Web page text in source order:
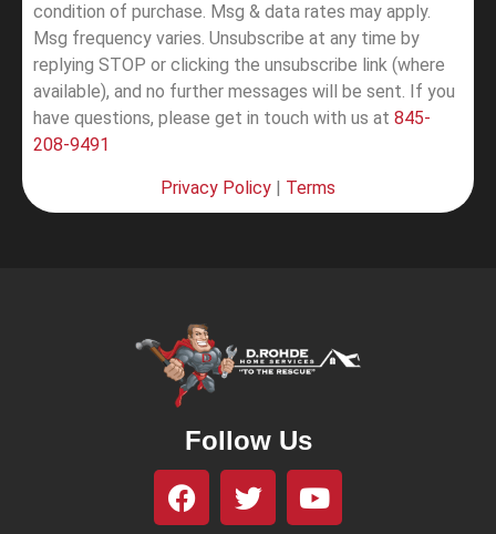
condition of purchase. Msg & data rates may apply.
Msg frequency varies. Unsubscribe at any time by
replying STOP or clicking the unsubscribe link (where
available), and no further messages will be sent. If you
have questions, please get in touch with us at 845-
208-9491
Privacy Policy | Terms
Follow Us